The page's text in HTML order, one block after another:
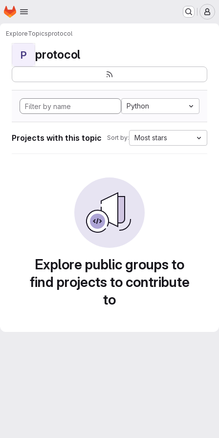
Skip to main content
Homepage
ExploreTopicsprotocol
P protocol
Python
Projects with this topic Sort by: Most stars
Explore public groups to
find projects to contribute
to